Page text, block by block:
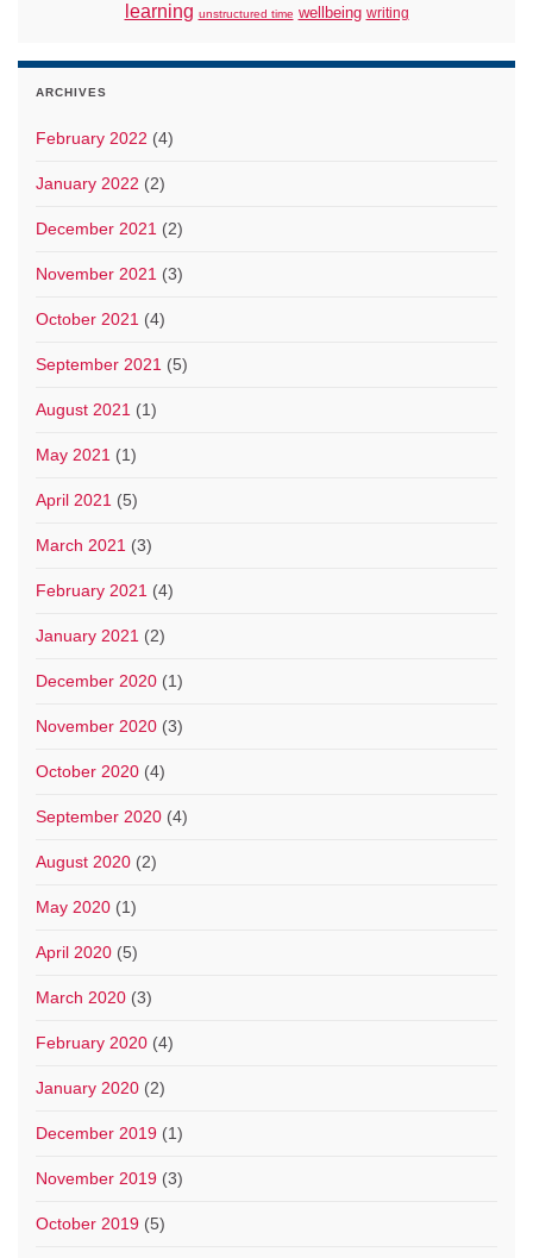
learning unstructured time wellbeing writing
ARCHIVES
February 2022 (4)
January 2022 (2)
December 2021 (2)
November 2021 (3)
October 2021 (4)
September 2021 (5)
August 2021 (1)
May 2021 (1)
April 2021 (5)
March 2021 (3)
February 2021 (4)
January 2021 (2)
December 2020 (1)
November 2020 (3)
October 2020 (4)
September 2020 (4)
August 2020 (2)
May 2020 (1)
April 2020 (5)
March 2020 (3)
February 2020 (4)
January 2020 (2)
December 2019 (1)
November 2019 (3)
October 2019 (5)